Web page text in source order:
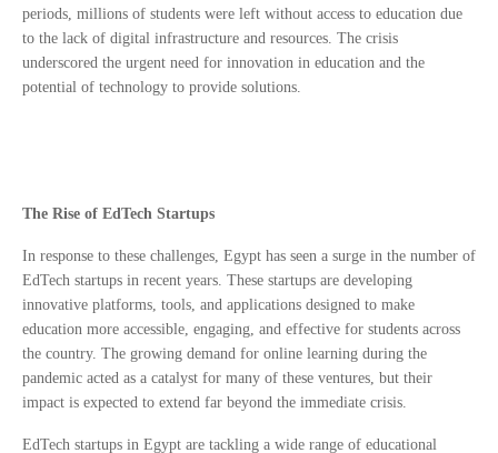
periods, millions of students were left without access to education due
to the lack of digital infrastructure and resources. The crisis
underscored the urgent need for innovation in education and the
potential of technology to provide solutions.
The Rise of EdTech Startups
In response to these challenges, Egypt has seen a surge in the number of
EdTech startups in recent years. These startups are developing
innovative platforms, tools, and applications designed to make
education more accessible, engaging, and effective for students across
the country. The growing demand for online learning during the
pandemic acted as a catalyst for many of these ventures, but their
impact is expected to extend far beyond the immediate crisis.
EdTech startups in Egypt are tackling a wide range of educational